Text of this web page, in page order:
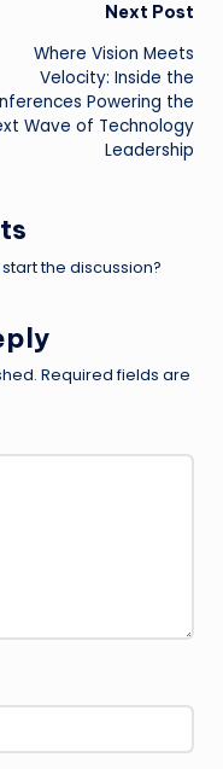
Next Post
Where Vision Meets
Velocity: Inside the
Powering the
Wave of Technology
Leadership
the discussion?
Required fields are